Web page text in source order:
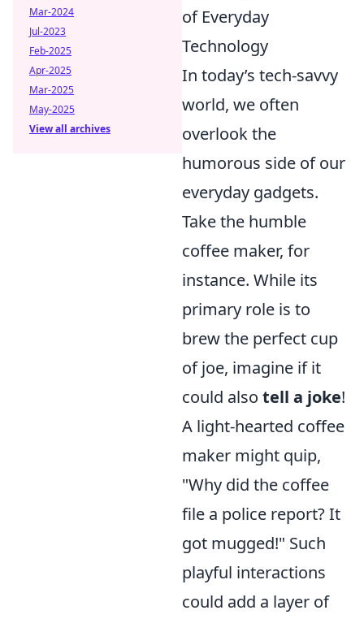
of Everyday
Technology
In today’s tech-savvy
world, we often
overlook the
humorous side of our
everyday gadgets.
Take the humble
coffee maker, for
instance. While its
primary role is to
brew the perfect cup
of joe, imagine if it
could also tell a joke!
A light-hearted coffee
maker might quip,
"Why did the coffee
file a police report? It
got mugged!" Such
playful interactions
could add a layer of
Mar-2024
Jul-2023
Feb-2025
Apr-2025
Mar-2025
May-2025
View all archives